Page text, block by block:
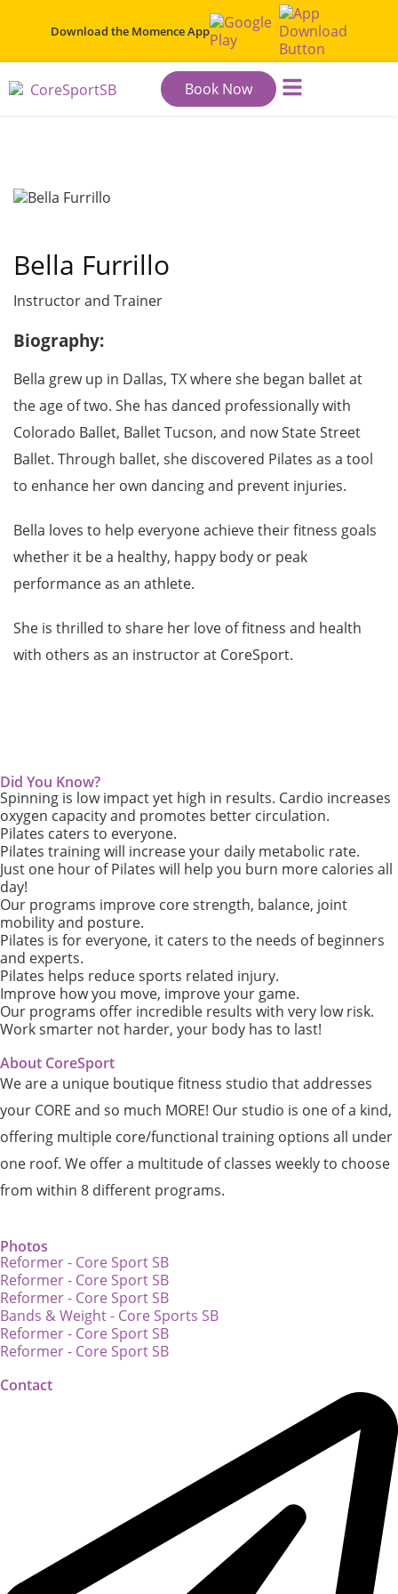
Download the Momence App
Book Now
Bella Furrillo
Instructor and Trainer
Biography:
Bella grew up in Dallas, TX where she began ballet at
the age of two. She has danced professionally with
Colorado Ballet, Ballet Tucson, and now State Street
Ballet. Through ballet, she discovered Pilates as a tool
to enhance her own dancing and prevent injuries.
Bella loves to help everyone achieve their fitness goals
whether it be a healthy, happy body or peak
performance as an athlete.
She is thrilled to share her love of fitness and health
with others as an instructor at CoreSport.
Did You Know?
Spinning is low impact yet high in results. Cardio increases
oxygen capacity and promotes better circulation.
Pilates caters to everyone.
Pilates training will increase your daily metabolic rate.
Just one hour of Pilates will help you burn more calories all
day!
Our programs improve core strength, balance, joint
mobility and posture.
Pilates is for everyone, it caters to the needs of beginners
and experts.
Pilates helps reduce sports related injury.
Improve how you move, improve your game.
Our programs offer incredible results with very low risk.
Work smarter not harder, your body has to last!
About CoreSport
We are a unique boutique fitness studio that addresses
your CORE and so much MORE! Our studio is one of a kind,
offering multiple core/functional training options all under
one roof. We offer a multitude of classes weekly to choose
from within 8 different programs.
Photos
Reformer - Core Sport SB
Reformer - Core Sport SB
Reformer - Core Sport SB
Bands & Weight - Core Sports SB
Reformer - Core Sport SB
Reformer - Core Sport SB
Contact